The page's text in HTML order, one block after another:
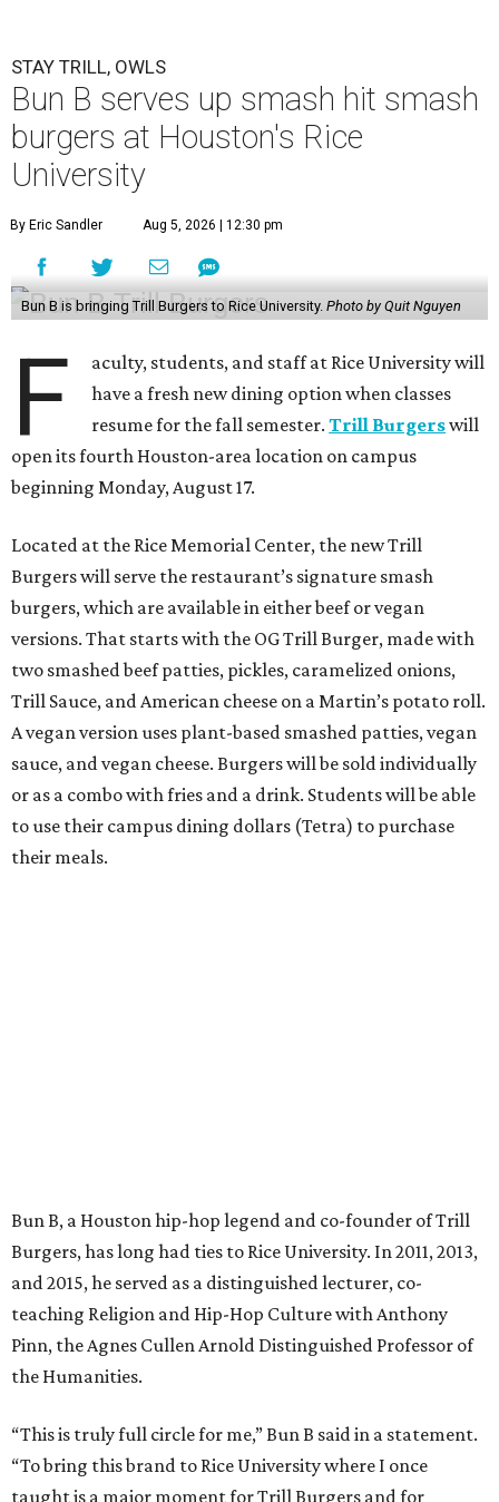
STAY TRILL, OWLS
Bun B serves up smash hit smash
burgers at Houston's Rice
University
By Eric Sandler Aug 5, 2026 | 12:30 pm
Bun B is bringing Trill Burgers to Rice University. Photo by Quit Nguyen
F
aculty, students, and staff at Rice University will
have a fresh new dining option when classes
resume for the fall semester.Trill Burgerswill
open its fourth Houston-area location on campus
beginning Monday, August 17.
Located at the Rice Memorial Center, the new Trill
Burgers will serve the restaurant’s signature smash
burgers, which are available in either beef or vegan
versions. That starts with the OG Trill Burger, made with
two smashed beef patties, pickles, caramelized onions,
Trill Sauce, and American cheese on a Martin’s potato roll.
A vegan version uses plant-based smashed patties, vegan
sauce, and vegan cheese. Burgers will be sold individually
or as a combo with fries and a drink. Students will be able
to use their campus dining dollars (Tetra) to purchase
their meals.
Bun B, a Houston hip-hop legend and co-founder of Trill
Burgers, has long had ties to Rice University. In 2011, 2013,
and 2015, he served as a distinguished lecturer, co-
teaching Religion and Hip-Hop Culture with Anthony
Pinn, the Agnes Cullen Arnold Distinguished Professor of
the Humanities.
“This is truly full circle for me,” Bun B said in a statement.
“To bring this brand to Rice University where I once
taught is a major moment for Trill Burgers and for